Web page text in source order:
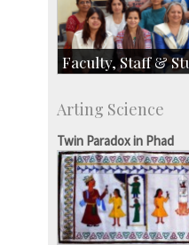
Faculty, Staff &
Students
Staff
Arting Science
Twin Paradox in Phad